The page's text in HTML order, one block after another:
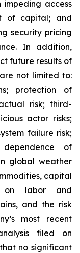
access
of capital; and
security pricing
In addition,
future results of
not limited to:
protection of
risk; third-
actor risks;
failure risk;
of
global weather
capital
on labor and
and the risk
most recent
filed on
no significant